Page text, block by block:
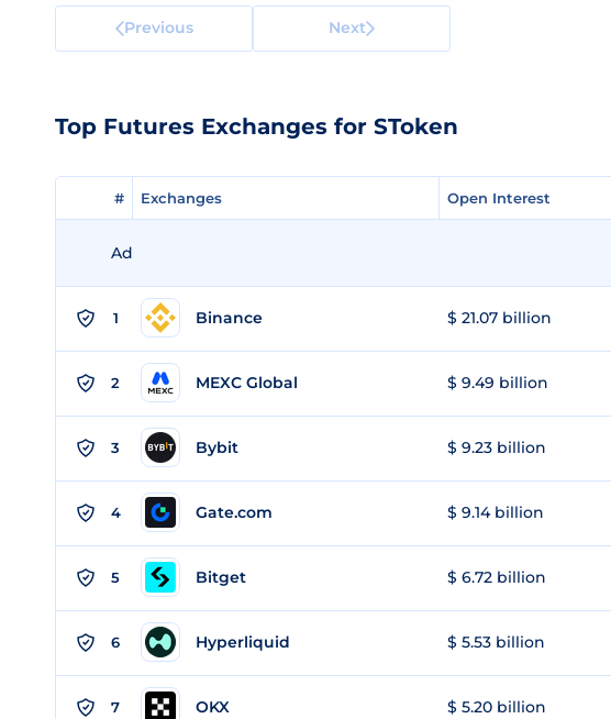
Previous Next
Top Futures Exchanges for SToken
# Exchanges Open Interest
# Exchanges Open Interest
Ad
1 Binance $ 21.07 billion
2 MEXC Global $ 9.49 billion
3 Bybit $ 9.23 billion
4 Gate.com $ 9.14 billion
5 Bitget $ 6.72 billion
6 Hyperliquid $ 5.53 billion
7 OKX $ 5.20 billion